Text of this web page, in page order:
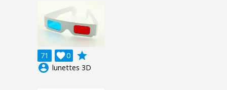
71 0

grade
account_circle lunettes 3D